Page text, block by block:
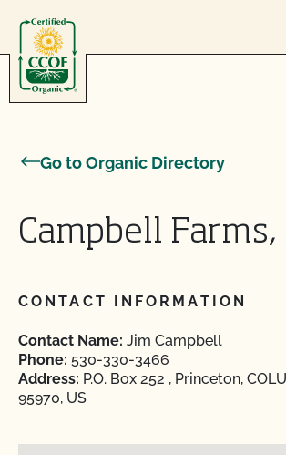
Go to Organic Directory
Campbell Farms,
CONTACT INFORMATION
Contact Name: Jim Campbell
Phone: 530-330-3466
Address: P.O. Box 252 , Princeton,
95970, US